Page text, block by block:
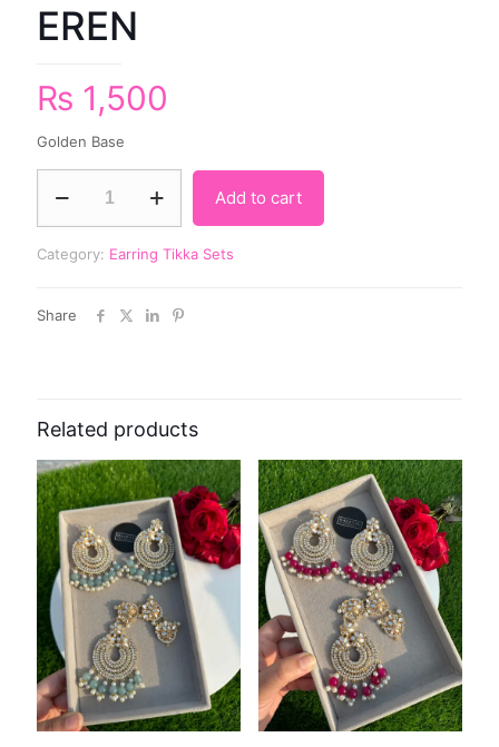
EREN
₨ 1,500
Golden Base
Add to cart
Category: Earring Tikka Sets
Share
Related products